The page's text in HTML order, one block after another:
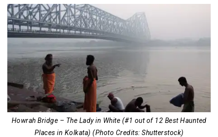
Howrah Bridge – The Lady in White (#1 out of 12 Best Haunted
Places in Kolkata) (Photo Credits: Shutterstock)